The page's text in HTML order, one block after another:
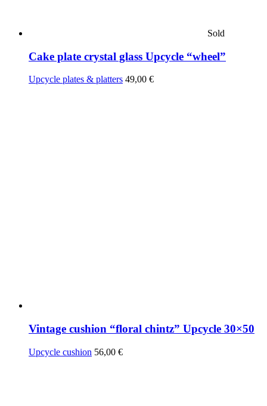
Sold
Cake plate crystal glass Upcycle “wheel”
Upcycle plates & platters 49,00 €
Vintage cushion “floral chintz” Upcycle 30×50
Upcycle cushion 56,00 €